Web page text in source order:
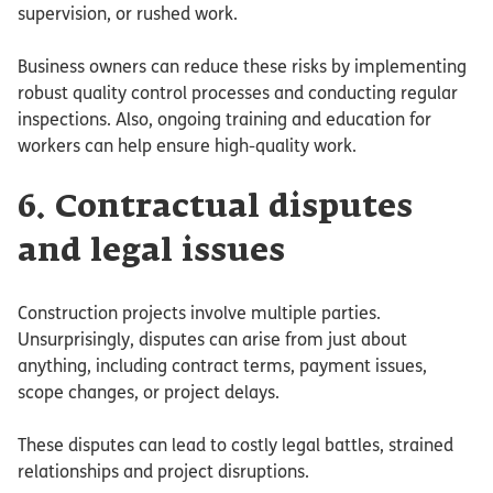
supervision, or rushed work.
Business owners can reduce these risks by implementing
robust quality control processes and conducting regular
inspections. Also, ongoing training and education for
workers can help ensure high-quality work.
6. Contractual disputes
and legal issues
Construction projects involve multiple parties.
Unsurprisingly, disputes can arise from just about
anything, including contract terms, payment issues,
scope changes, or project delays.
These disputes can lead to costly legal battles, strained
relationships and project disruptions.